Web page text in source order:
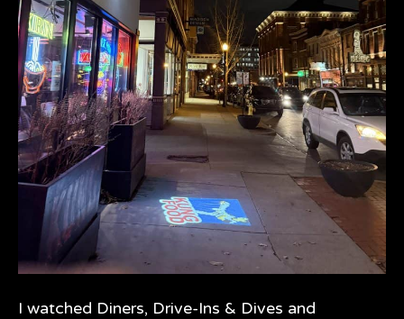
I watched Diners, Drive-Ins & Dives and